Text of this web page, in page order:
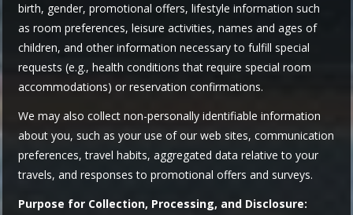
birth, gender, promotional offers, lifestyle information such
as room preferences, leisure activities, names and ages of
children, and other information necessary to fulfill special
requests (e.g., health conditions that require special room
accommodations) or reservation confirmations.
We may also collect non-personally identifiable information
about you, such as your use of our web sites, communication
preferences, travel habits, aggregated data relative to your
travels, and responses to promotional offers and surveys.
Purpose for Collection, Processing, and Disclosure: